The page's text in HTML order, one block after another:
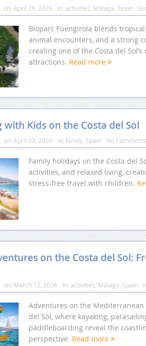
on: April 29, 2026 In: activities Málaga Spain
Bioparc Fuengirola blends
animal encounters, and a strong
creating one of the Costa del
attractions. Read more
with Kids on the Costa del Sol
on: April 03, 2026 In: family Spain No Comments
Family holidays on the Costa del
activities, and relaxed living,
stress-free travel with children.
on the Costa del Sol:
on: March 12, 2026 In: activities Málaga Spain
Adventures on the Mediterranean
del Sol, where kayaking,
paddleboarding reveal the
perspective. Read more